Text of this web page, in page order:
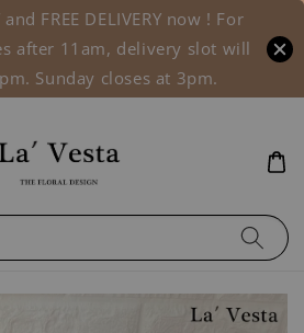
FREE DELIVERY now ! For
after 11am, delivery slot will
Sunday closes at 3pm.